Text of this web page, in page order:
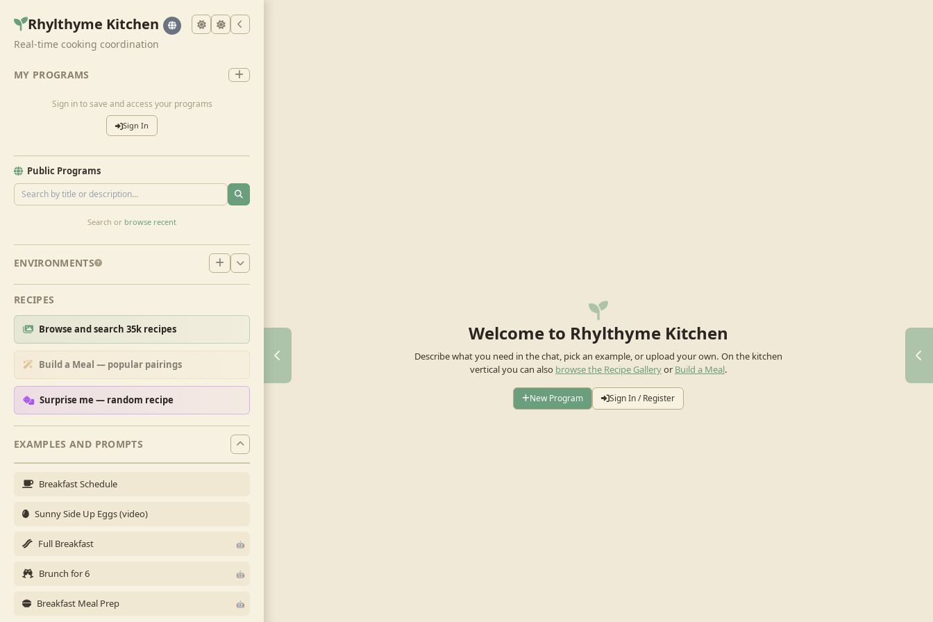
Rhylthyme Kitchen
Real-time cooking coordination
MY PROGRAMS
Sign in to save and access your programs
Sign In
Public Programs
Search or browse recent
ENVIRONMENTS
RECIPES
Browse and search 35k recipes
Build a Meal — popular pairings
Surprise me — random recipe
EXAMPLES AND PROMPTS
Breakfast Schedule
Sunny Side Up Eggs (video)
Full Breakfast
Brunch for 6
Breakfast Meal Prep
Welcome to Rhylthyme Kitchen
Describe what you need in the chat, pick an example, or upload your own. On the kitchen
vertical you can also browse the Recipe Galleryor Build a Meal.
New Program Sign In / Register